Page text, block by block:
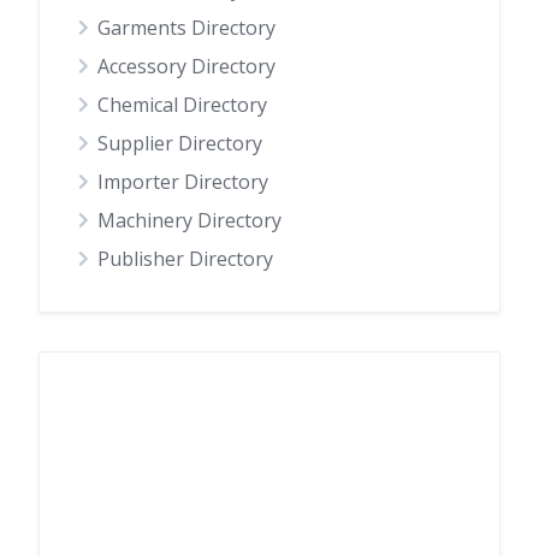
Garments Directory
Accessory Directory
Chemical Directory
Supplier Directory
Importer Directory
Machinery Directory
Publisher Directory